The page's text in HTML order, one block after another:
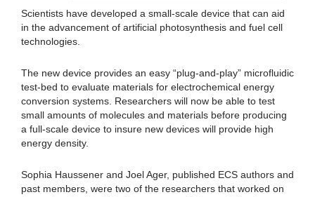
Scientists have developed a small-scale device that can aid
in the advancement of artificial photosynthesis and fuel cell
technologies.
The new device provides an easy “plug-and-play” microfluidic
test-bed to evaluate materials for electrochemical energy
conversion systems. Researchers will now be able to test
small amounts of molecules and materials before producing
a full-scale device to insure new devices will provide high
energy density.
Sophia Haussener and Joel Ager, published ECS authors and
past members, were two of the researchers that worked on